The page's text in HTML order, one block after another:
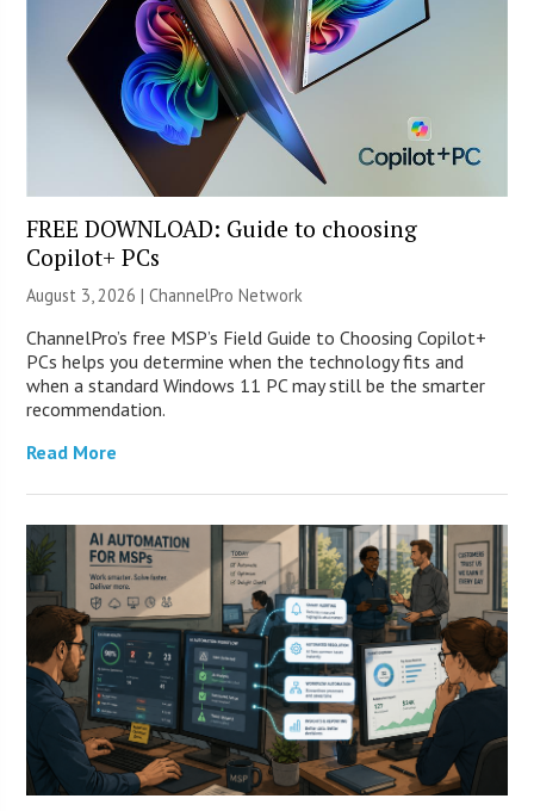
FREE DOWNLOAD: Guide to choosing
Copilot+ PCs
August 3, 2026 |ChannelPro Network
ChannelPro’s free MSP’s Field Guide to Choosing Copilot+
PCs helps you determine when the technology fits and
when a standard Windows 11 PC may still be the smarter
recommendation.
Read More